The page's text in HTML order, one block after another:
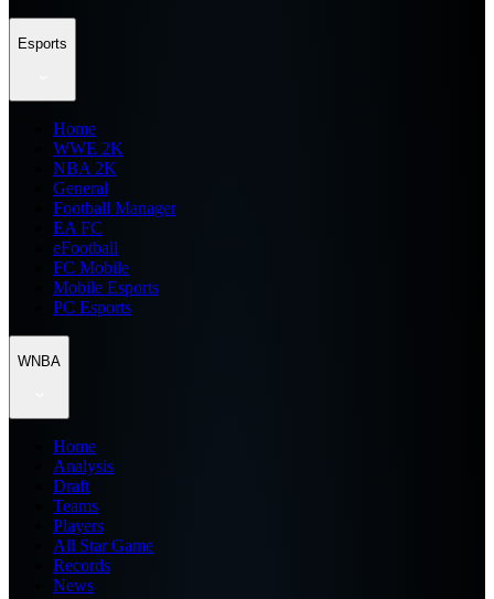
Esports
Home
WWE 2K
NBA 2K
General
Football Manager
EA FC
eFootball
FC Mobile
Mobile Esports
PC Esports
WNBA
Home
Analysis
Draft
Teams
Players
All Star Game
Records
News